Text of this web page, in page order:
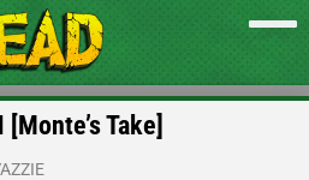
Take]